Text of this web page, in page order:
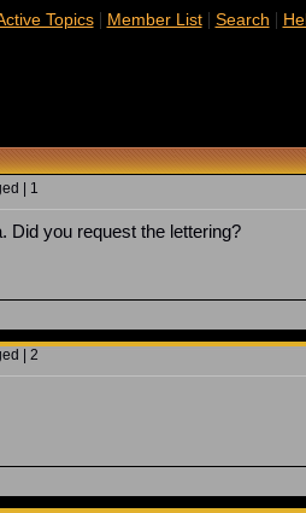
Topics| Member List| Search |
| 1
Did you request the lettering?
| 2